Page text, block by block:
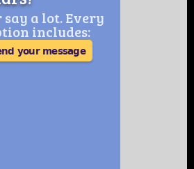
a lot. Every
includes:
your message